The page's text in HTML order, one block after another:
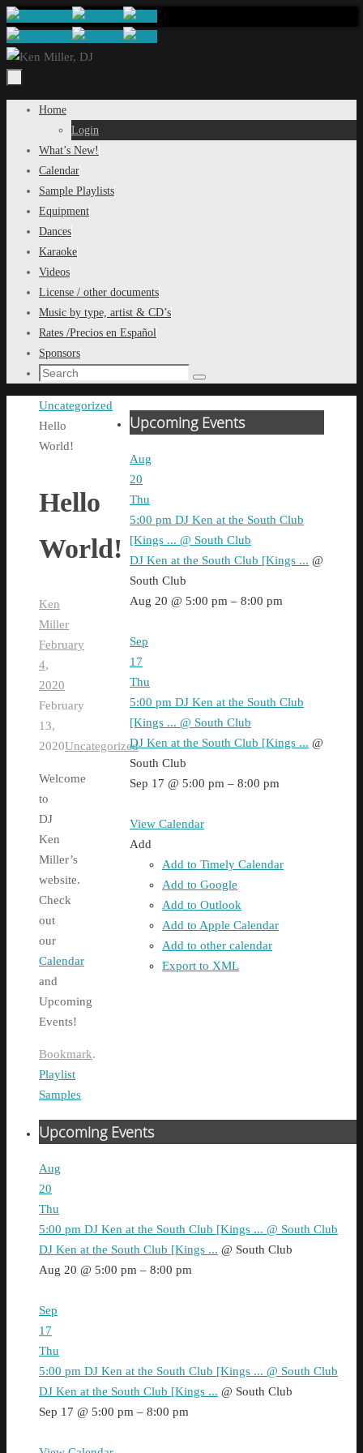
Skip
to
content
Skip
content
Home
Login
What’s New!
Calendar
Sample Playlists
Equipment
Dances
Karaoke
Videos
License / other documents
Music by type, artist & CD’s
Rates /Precios en Español
Sponsors
Search
Search
Home
Uncategorized
Hello
World!
Hello
World!
Ken
Miller
February
4,
2020
February
13,
2020Uncategorized
Welcome
to
DJ
Ken
Miller’s
website.
Check
out
our
Calendar
and
Upcoming
Events!
Bookmark.
Playlist
Samples
Upcoming Events
Aug
20
Thu
5:00 pm DJ Ken at the South Club
[Kings ... @ South Club
DJ Ken at the South Club [Kings ... @
South Club
Aug 20 @ 5:00 pm – 8:00 pm
Sep
17
Thu
5:00 pm DJ Ken at the South Club
[Kings ... @ South Club
DJ Ken at the South Club [Kings ... @
South Club
Sep 17 @ 5:00 pm – 8:00 pm
View Calendar
Add
Add to Timely Calendar
Add to Google
Add to Outlook
Add to Apple Calendar
Add to other calendar
Export to XML
Upcoming Events
Aug
20
Thu
5:00 pm DJ Ken at the South Club [Kings ... @ South Club
DJ Ken at the South Club [Kings ... @ South Club
Aug 20 @ 5:00 pm – 8:00 pm
Sep
17
Thu
5:00 pm DJ Ken at the South Club [Kings ... @ South Club
DJ Ken at the South Club [Kings ... @ South Club
Sep 17 @ 5:00 pm – 8:00 pm